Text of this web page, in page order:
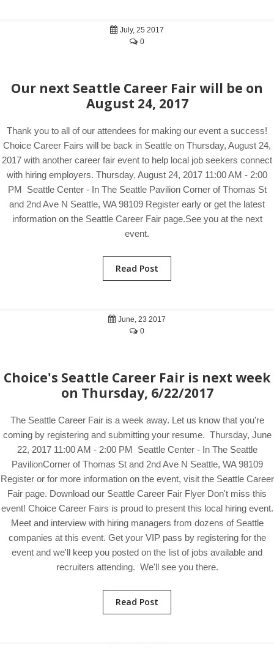
July, 25 2017
0
Our next Seattle Career Fair will be on
August 24, 2017
Thank you to all of our attendees for making our event a success!
Choice Career Fairs will be back in Seattle on Thursday, August 24,
2017 with another career fair event to help local job seekers connect
with hiring employers. Thursday, August 24, 2017 11:00 AM - 2:00
PM Seattle Center - In The Seattle Pavilion Corner of Thomas St
and 2nd Ave N Seattle, WA 98109 Register early or get the latest
information on the Seattle Career Fair page.See you at the next
event.
Read Post
June, 23 2017
0
Choice's Seattle Career Fair is next week
on Thursday, 6/22/2017
The Seattle Career Fair is a week away. Let us know that you're
coming by registering and submitting your resume. Thursday, June
22, 2017 11:00 AM - 2:00 PM Seattle Center - In The Seattle
PavilionCorner of Thomas St and 2nd Ave N Seattle, WA 98109
Register or for more information on the event, visit the Seattle Career
Fair page. Download our Seattle Career Fair Flyer Don't miss this
event! Choice Career Fairs is proud to present this local hiring event.
Meet and interview with hiring managers from dozens of Seattle
companies at this event. Get your VIP pass by registering for the
event and we'll keep you posted on the list of jobs available and
recruiters attending. We'll see you there.
Read Post